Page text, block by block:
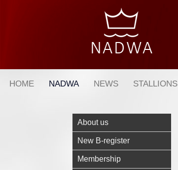
HOME NADWA NEWS STALLIONS
About us
New B-register
Membership